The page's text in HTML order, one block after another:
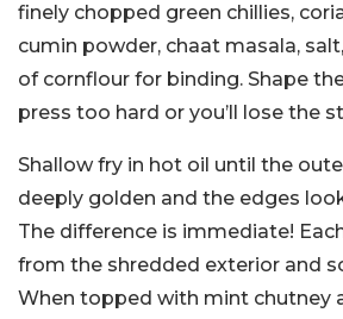
finely chopped green chillies,
cumin powder, chaat masala,
of cornflour for binding. Shape
press too hard or you’ll lose the
Shallow fry in hot oil until the
deeply golden and the edges
The difference is immediate!
from the shredded exterior and
When topped with mint chutney